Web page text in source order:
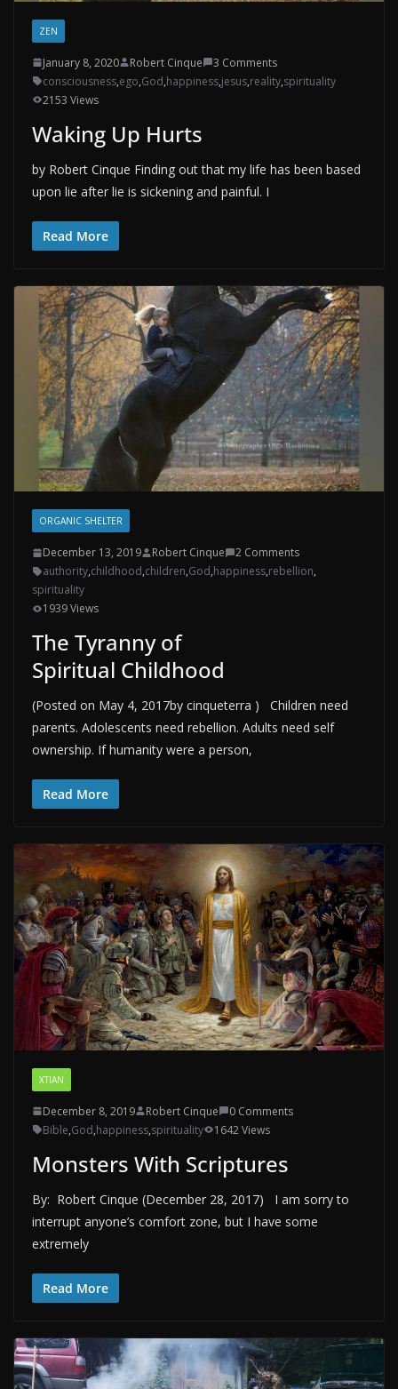
ZEN
January 8, 2020 Robert Cinque
3 Comments
consciousness,ego,God,happiness,jesus,reality,spirituality
2153 Views
Waking Up Hurts
by Robert Cinque Finding out that my life has been based
upon lie after lie is sickening and painful. I
Read More
ORGANIC SHELTER
December 13, 2019 Robert Cinque
2 Comments
authority,childhood,children,God,happiness,rebellion,
spirituality
1939 Views
The Tyranny of
Spiritual Childhood
(Posted on May 4, 2017by cinqueterra ) Children need
parents. Adolescents need rebellion. Adults need self
ownership. If humanity were a person,
Read More
XTIAN
December 8, 2019 Robert Cinque
0 Comments
Bible,God,happiness,spirituality 1642 Views
Monsters With Scriptures
By: Robert Cinque (December 28, 2017) I am sorry to
interrupt anyone’s comfort zone, but I have some
extremely
Read More